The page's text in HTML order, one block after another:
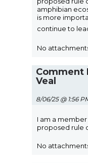
amphibian
is more
continue to
No
Comment
Veal
8/06/25 @ 1:56
I am a
proposed rule
No